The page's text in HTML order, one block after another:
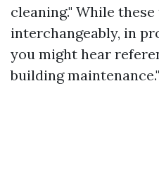
cleaning." While
interchangeably, in
you might hear
building maintenance."